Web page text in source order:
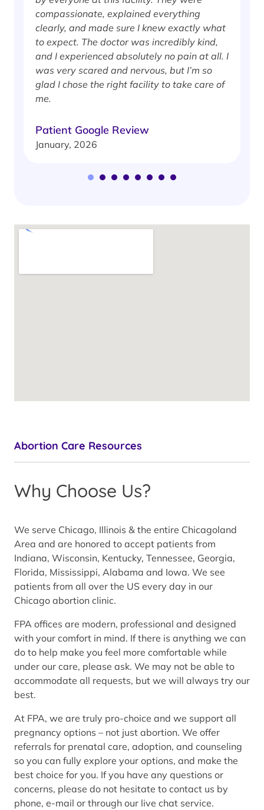
compassionate, explained everything
clearly, and made sure I knew exactly what
to expect. The doctor was incredibly kind,
and I experienced absolutely no pain at all. I
was very scared and nervous, but I’m so
glad I chose the right facility to take care of
me.
Patient Google Review
January, 2026
Abortion Care Resources
Why Choose Us?
We serve Chicago, Illinois & the entire Chicagoland
Area and are honored to accept patients from
Indiana, Wisconsin, Kentucky, Tennessee, Georgia,
Florida, Mississippi, Alabama and Iowa. We see
patients from all over the US every day in our
Chicago abortion clinic.
FPA offices are modern, professional and designed
with your comfort in mind. If there is anything we can
do to help make you feel more comfortable while
under our care, please ask. We may not be able to
accommodate all requests, but we will always try our
best.
At FPA, we are truly pro-choice and we support all
pregnancy options – not just abortion. We offer
referrals for prenatal care, adoption, and counseling
so you can fully explore your options, and make the
best choice for you. If you have any questions or
concerns, please do not hesitate to contact us by
phone, e-mail or through our live chat service.